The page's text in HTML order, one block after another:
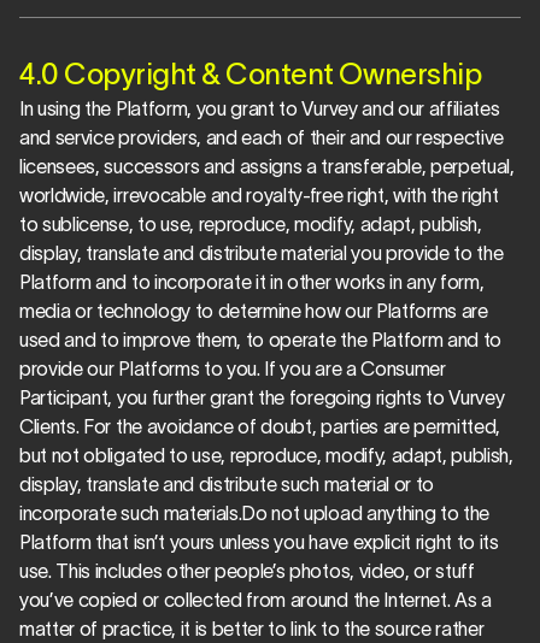
4.0 Copyright & Content Ownership
In using the Platform, you grant to Vurvey and our affiliates
and service providers, and each of their and our respective
licensees, successors and assigns a transferable, perpetual,
worldwide, irrevocable and royalty-free right, with the right
to sublicense, to use, reproduce, modify, adapt, publish,
display, translate and distribute material you provide to the
Platform and to incorporate it in other works in any form,
media or technology to determine how our Platforms are
used and to improve them, to operate the Platform and to
provide our Platforms to you. If you are a Consumer
Participant, you further grant the foregoing rights to Vurvey
Clients. For the avoidance of doubt, parties are permitted,
but not obligated to use, reproduce, modify, adapt, publish,
display, translate and distribute such material or to
incorporate such materials.Do not upload anything to the
Platform that isn’t yours unless you have explicit right to its
use. This includes other people’s photos, video, or stuff
you’ve copied or collected from around the Internet. As a
matter of practice, it is better to link to the source rather